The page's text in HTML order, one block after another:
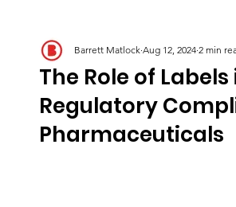
The Role of Labels
Regulatory
Pharmaceuticals
Barrett Matlock Aug 12, 2024 2 min